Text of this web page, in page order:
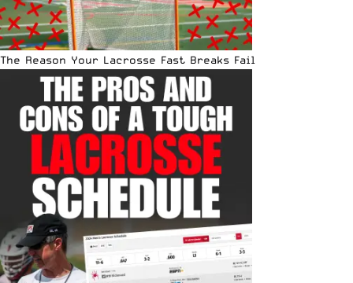
The Reason Your Lacrosse Fast Breaks Fail